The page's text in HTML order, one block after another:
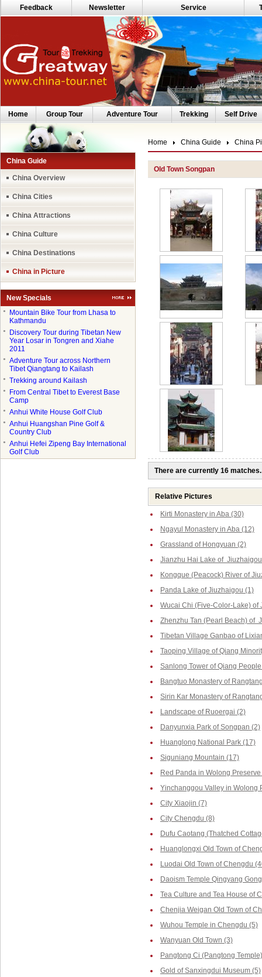
Feedback Newsletter Service
Home Group Tour Adventure Tour Trekking Self Drive
China Guide
China Overview
China Cities
China Attractions
China Culture
China Destinations
China in Picture
New Specials
●
Mountain Bike Tour from Lhasa to
Kathmandu
●
Discovery Tour during Tibetan New
Year Losar in Tongren and Xiahe
2011
●
Adventure Tour across Northern
Tibet Qiangtang to Kailash
● Trekking around Kailash
●
From Central Tibet to Everest Base
Camp
● Anhui White House Golf Club
●
Anhui Huangshan Pine Golf &
Country Club
●
Anhui Hefei Zipeng Bay International
Golf Club
Home China Guide China
Old Town Songpan
There are currently 16 matches.
Relative Pictures
Kirti Monastery in Aba (30)
Ngayul Monastery in Aba (12)
Grassland of Hongyuan (2)
Jianzhu Hai Lake of
Kongque (Peacock) River of
Panda Lake of Jiuzhaigou (1)
Wucai Chi (Five-Color-Lake) of
Zhenzhu Tan (Pearl Beach) of
Tibetan Village Ganbao of
Taoping Village of Qiang
Sanlong Tower of Qiang
Bangtuo Monastery of
Sirin Kar Monastery of
Landscape of Ruoergai (2)
Danyunxia Park of Songpan (2)
Huanglong National Park (17)
Siguniang Mountain (17)
Red Panda in Wolong
Yinchanggou Valley in Wolong
City Xiaojin (7)
City Chengdu (8)
Dufu Caotang (Thatched
Huanglongxi Old Town of
Luodai Old Town of Chengdu
Daoism Temple Qingyang
Tea Culture and Tea House of
Chenjia Weigan Old Town of
Wuhou Temple in Chengdu (5)
Wanyuan Old Town (3)
Pangtong Ci (Pangtong
Gold of Sanxingdui Museum (5)